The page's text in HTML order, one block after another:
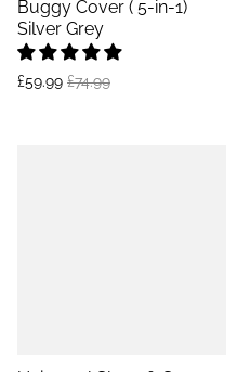
Buggy Cover ( 5-in-1)
Silver Grey
£59.99 £74.99